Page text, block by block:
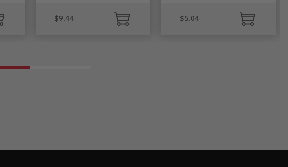
$9.44 $5.04